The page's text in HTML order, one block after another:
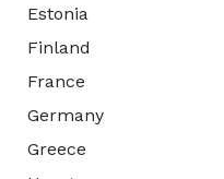
Estonia
Finland
France
Germany
Greece